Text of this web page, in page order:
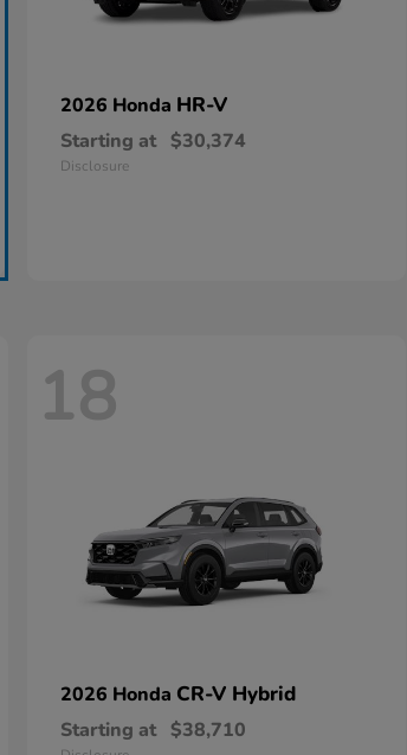
2026 Honda HR-V
Starting at $30,374
Disclosure
18
2026 Honda CR-V Hybrid
Starting at $38,710